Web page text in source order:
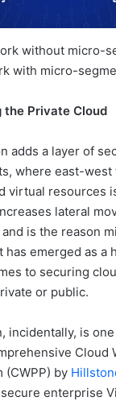
without micro-
with micro-
Private Cloud
adds a layer of
where east-
virtual resources
lateral
is the reason
has emerged as a
to securing
or public.
incidentally, is
Cloud
(CWPP) by
enterprise